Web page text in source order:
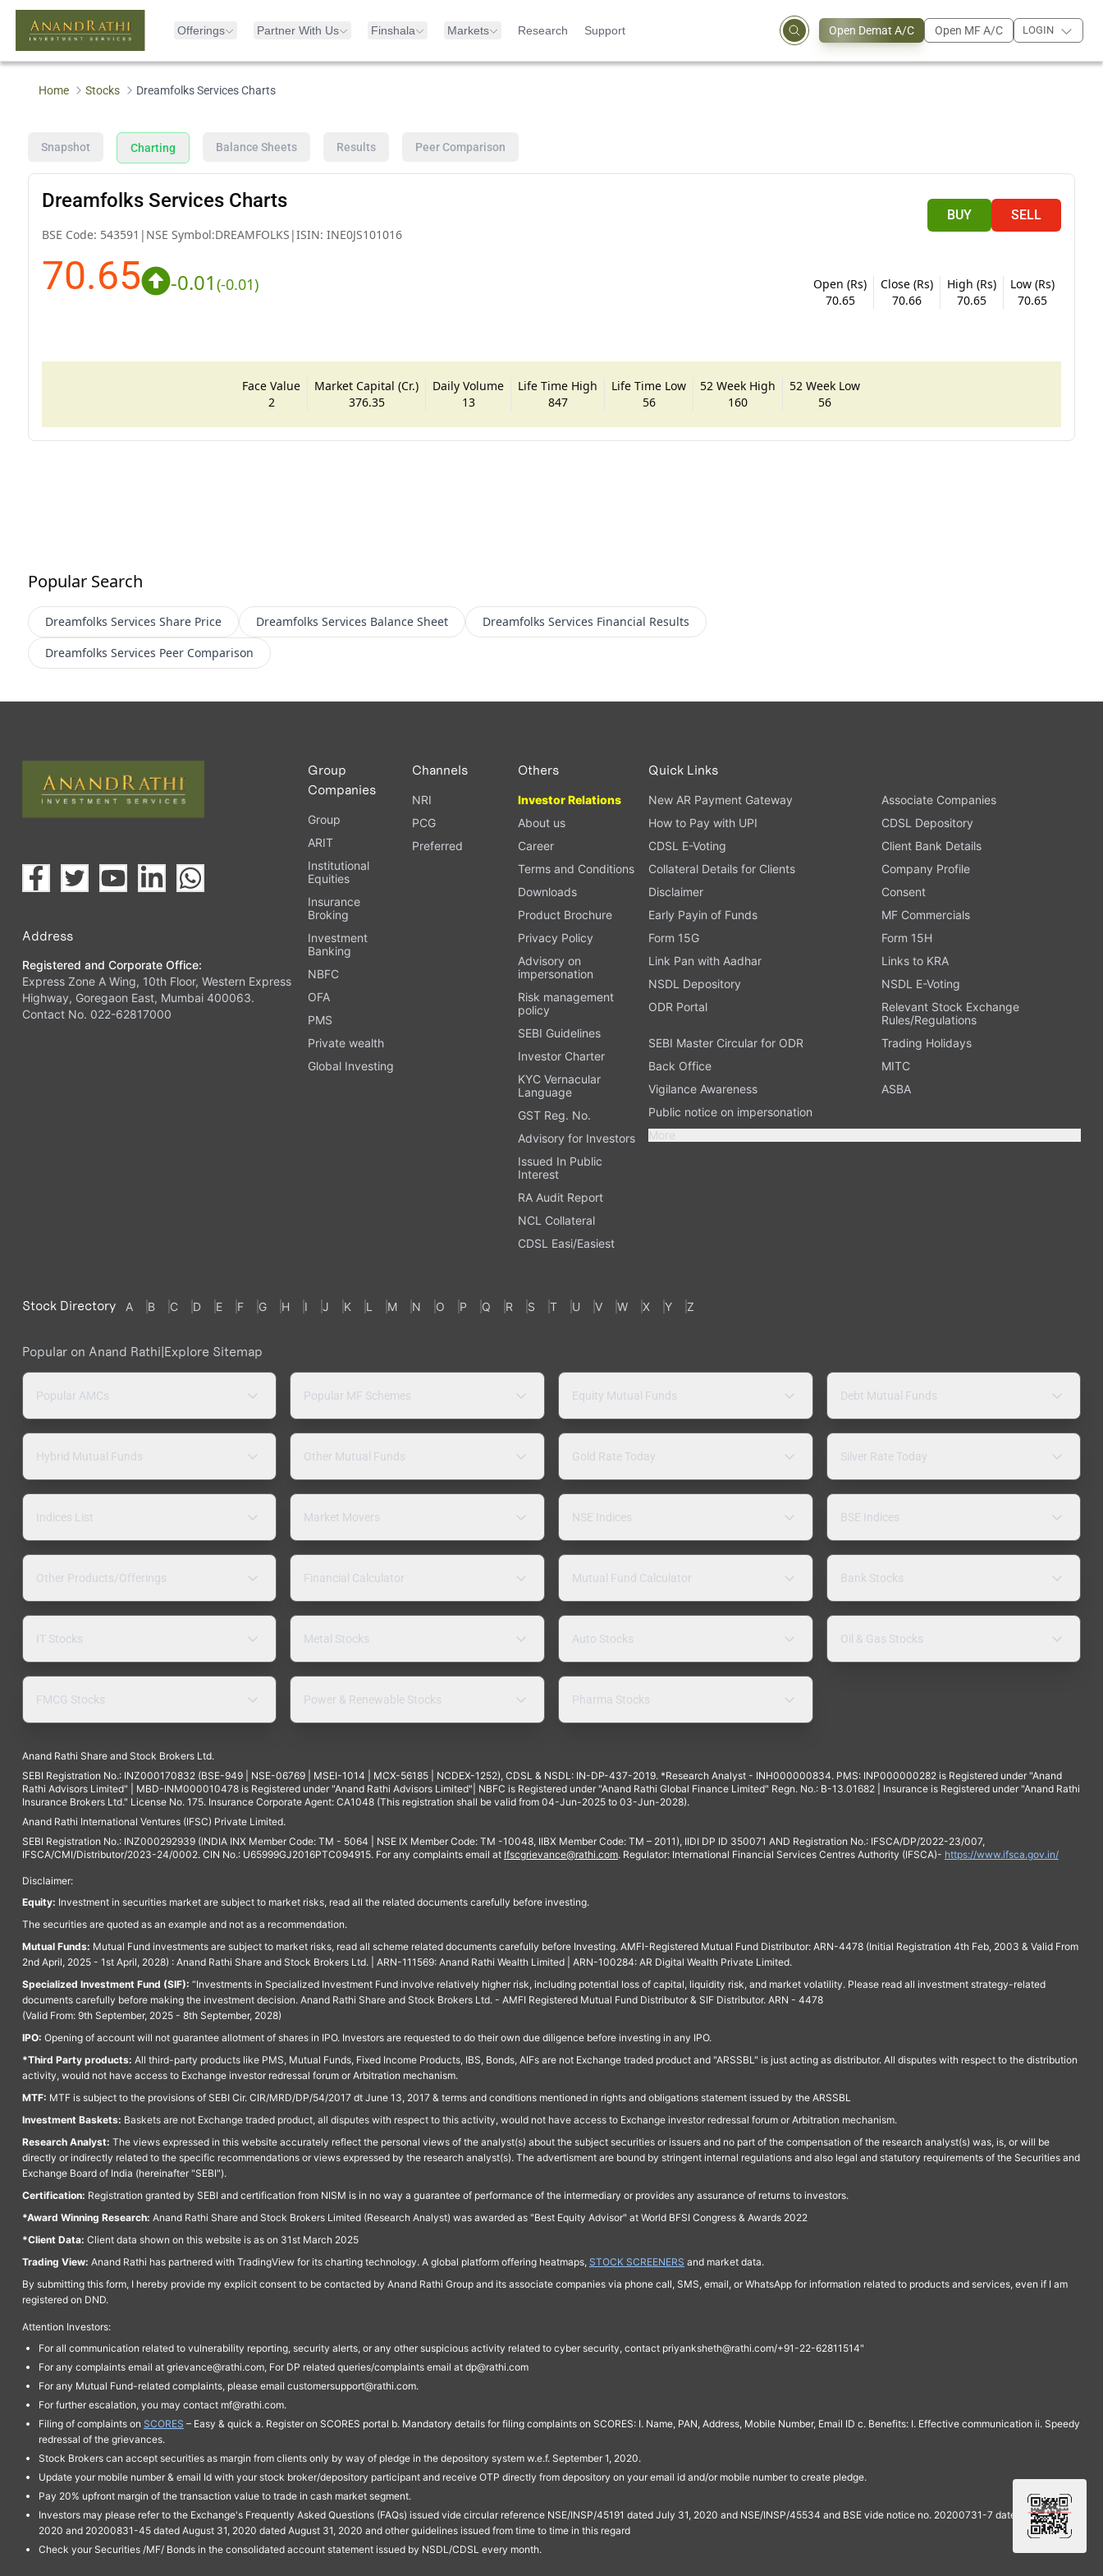
Offerings Partner With Us Finshala Markets Research Support Open Demat A/C Open MF A/C LOGIN
Home Stocks Dreamfolks Services Charts
Snapshot Charting Balance Sheets Results Peer Comparison
Dreamfolks Services Charts
BSE Code: 543591 | NSE Symbol:DREAMFOLKS |ISIN: INE0JS101016
BUY SELL
70.65 -0.01 (-0.01)
Open (Rs)
70.65
Close (Rs)
70.66
High (Rs)
70.65
Low (Rs)
70.65
Face Value
2
Market Capital (Cr.)
376.35
Daily Volume
13
Life Time High
847
Life Time Low
56
52 Week High
160
52 Week Low
56
Popular Search
Dreamfolks Services Share Price Dreamfolks Services Balance Sheet Dreamfolks Services Financial Results
Dreamfolks Services Peer Comparison
Address
Registered and Corporate Office:
Express Zone A Wing, 10th Floor, Western Express
Highway, Goregaon East, Mumbai 400063.
Contact No. 022-62817000
Group
Companies
Group
ARIT
Institutional
Equities
Insurance
Broking
Investment
Banking
NBFC
OFA
PMS
Private wealth
Global Investing
Channels
NRI
PCG
Preferred
Others
Investor Relations
About us
Career
Terms and Conditions
Downloads
Product Brochure
Privacy Policy
Advisory on
impersonation
Risk management
policy
SEBI Guidelines
Investor Charter
KYC Vernacular
Language
GST Reg. No.
Advisory for Investors
Issued In Public
Interest
RA Audit Report
NCL Collateral
CDSL Easi/Easiest
Quick Links
New AR Payment Gateway
Associate Companies
How to Pay with UPI
CDSL Depository
CDSL E-Voting
Client Bank Details
Collateral Details for Clients
Company Profile
Disclaimer
Consent
Early Payin of Funds
MF Commercials
Form 15G
Form 15H
Link Pan with Aadhar
Links to KRA
NSDL Depository
NSDL E-Voting
ODR Portal
Relevant Stock Exchange
Rules/Regulations
SEBI Master Circular for ODR
Trading Holidays
Back Office
MITC
Vigilance Awareness
ASBA
Public notice on impersonation
More
Stock Directory A B C D E F G H I J K L M N O P Q R S T U V W X Y Z
Popular on Anand Rathi|Explore Sitemap
Popular AMCs Popular MF Schemes Equity Mutual Funds Debt Mutual Funds
Hybrid Mutual Funds Other Mutual Funds Gold Rate Today Silver Rate Today
Indices List Market Movers NSE Indices BSE Indices
Other Products/Offerings Financial Calculator Mutual Fund Calculator Bank Stocks
IT Stocks Metal Stocks Auto Stocks Oil & Gas Stocks
FMCG Stocks Power & Renewable Stocks Pharma Stocks
Anand Rathi Share and Stock Brokers Ltd.
SEBI Registration No.: INZ000170832 (BSE-949 | NSE-06769 | MSEI-1014 | MCX-56185 | NCDEX-1252), CDSL & NSDL: IN-DP-437-2019. *Research Analyst - INH000000834. PMS: INP000000282 is Registered under "Anand
Rathi Advisors Limited" | MBD-INM000010478 is Registered under "Anand Rathi Advisors Limited"| NBFC is Registered under "Anand Rathi Global Finance Limited" Regn. No.: B-13.01682 | Insurance is Registered under "Anand Rathi
Insurance Brokers Ltd." License No. 175. Insurance Corporate Agent: CA1048 (This registration shall be valid from 04-Jun-2025 to 03-Jun-2028).
Anand Rathi International Ventures (IFSC) Private Limited.
SEBI Registration No.: INZ000292939 (INDIA INX Member Code: TM - 5064 | NSE IX Member Code: TM -10048, IIBX Member Code: TM – 2011), IIDI DP ID 350071 AND Registration No.: IFSCA/DP/2022-23/007,
IFSCA/CMI/Distributor/2023-24/0002. CIN No.: U65999GJ2016PTC094915. For any complaints email at Ifscgrievance@rathi.com. Regulator: International Financial Services Centres Authority (IFSCA)- https://www.ifsca.gov.in/
Disclaimer:
Equity: Investment in securities market are subject to market risks, read all the related documents carefully before investing.
The securities are quoted as an example and not as a recommendation.
Mutual Funds: Mutual Fund investments are subject to market risks, read all scheme related documents carefully before Investing. AMFI-Registered Mutual Fund Distributor: ARN-4478 (Initial Registration 4th Feb, 2003 & Valid From
2nd April, 2025 - 1st April, 2028) : Anand Rathi Share and Stock Brokers Ltd. | ARN-111569: Anand Rathi Wealth Limited | ARN-100284: AR Digital Wealth Private Limited.
Specialized Investment Fund (SIF): “Investments in Specialized Investment Fund involve relatively higher risk, including potential loss of capital, liquidity risk, and market volatility. Please read all investment strategy-related
documents carefully before making the investment decision. Anand Rathi Share and Stock Brokers Ltd. - AMFI Registered Mutual Fund Distributor & SIF Distributor. ARN - 4478
(Valid From: 9th September, 2025 - 8th September, 2028)
IPO: Opening of account will not guarantee allotment of shares in IPO. Investors are requested to do their own due diligence before investing in any IPO.
*Third Party products: All third-party products like PMS, Mutual Funds, Fixed Income Products, IBS, Bonds, AIFs are not Exchange traded product and "ARSSBL" is just acting as distributor. All disputes with respect to the distribution
activity, would not have access to Exchange investor redressal forum or Arbitration mechanism.
MTF: MTF is subject to the provisions of SEBI Cir. CIR/MRD/DP/54/2017 dt June 13, 2017 & terms and conditions mentioned in rights and obligations statement issued by the ARSSBL
Investment Baskets: Baskets are not Exchange traded product, all disputes with respect to this activity, would not have access to Exchange investor redressal forum or Arbitration mechanism.
Research Analyst: The views expressed in this website accurately reflect the personal views of the analyst(s) about the subject securities or issuers and no part of the compensation of the research analyst(s) was, is, or will be
directly or indirectly related to the specific recommendations or views expressed by the research analyst(s). The advertisment are bound by stringent internal regulations and also legal and statutory requirements of the Securities and
Exchange Board of India (hereinafter "SEBI").
Certification: Registration granted by SEBI and certification from NISM is in no way a guarantee of performance of the intermediary or provides any assurance of returns to investors.
*Award Winning Research: Anand Rathi Share and Stock Brokers Limited (Research Analyst) was awarded as "Best Equity Advisor" at World BFSI Congress & Awards 2022
*Client Data: Client data shown on this website is as on 31st March 2025
Trading View: Anand Rathi has partnered with TradingView for its charting technology. A global platform offering heatmaps, STOCK SCREENERS and market data.
By submitting this form, I hereby provide my explicit consent to be contacted by Anand Rathi Group and its associate companies via phone call, SMS, email, or WhatsApp for information related to products and services, even if I am
registered on DND.
Attention Investors:
For all communication related to vulnerability reporting, security alerts, or any other suspicious activity related to cyber security, contact priyanksheth@rathi.com/+91-22-62811514"
For any complaints email at grievance@rathi.com, For DP related queries/complaints email at dp@rathi.com
For any Mutual Fund-related complaints, please email customersupport@rathi.com.
For further escalation, you may contact mf@rathi.com.
Filing of complaints on SCORES – Easy & quick a. Register on SCORES portal b. Mandatory details for filing complaints on SCORES: I. Name, PAN, Address, Mobile Number, Email ID c. Benefits: I. Effective communication ii. Speedy
redressal of the grievances.
Stock Brokers can accept securities as margin from clients only by way of pledge in the depository system w.e.f. September 1, 2020.
Update your mobile number & email Id with your stock broker/depository participant and receive OTP directly from depository on your email id and/or mobile number to create pledge.
Pay 20% upfront margin of the transaction value to trade in cash market segment.
Investors may please refer to the Exchange's Frequently Asked Questions (FAQs) issued vide circular reference NSE/INSP/45191 dated July 31, 2020 and NSE/INSP/45534 and BSE vide notice no. 20200731-7 dated July 31,
2020 and 20200831-45 dated August 31, 2020 dated August 31, 2020 and other guidelines issued from time to time in this regard
Check your Securities /MF/ Bonds in the consolidated account statement issued by NSDL/CDSL every month.